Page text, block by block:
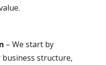
– We start by
structure,